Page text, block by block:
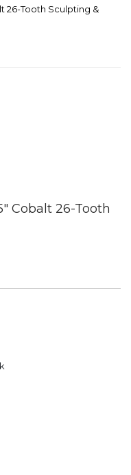
26-Tooth Sculpting &
Cobalt 26-Tooth